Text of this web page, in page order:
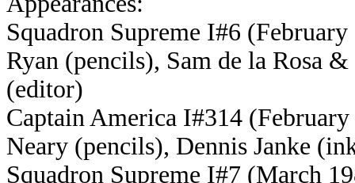
Squadron Supreme I#6
Ryan (pencils), Sam de la Rosa
(editor)
Captain America I#314
Neary (pencils), Dennis Janke
Squadron Supreme I#7 (March